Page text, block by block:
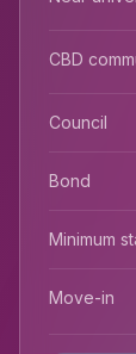
CBD
Council
Bond
Minimum
Move-in